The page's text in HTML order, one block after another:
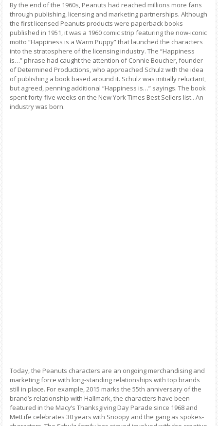
By the end of the 1960s, Peanuts had reached millions more fans
through publishing, licensing and marketing partnerships. Although
the first licensed Peanuts products were paperback books
published in 1951, it was a 1960 comic strip featuring the now-iconic
motto “Happiness is a Warm Puppy” that launched the characters
into the stratosphere of the licensing industry. The “Happiness
is…” phrase had caught the attention of Connie Boucher, founder
of Determined Productions, who approached Schulz with the idea
of publishing a book based around it. Schulz was initially reluctant,
but agreed, penning additional “Happiness is…” sayings. The book
spent forty-five weeks on the New York Times Best Sellers list.. An
industry was born.
Today, the Peanuts characters are an ongoing merchandising and
marketing force with long-standing relationships with top brands
still in place. For example, 2015 marks the 55th anniversary of the
brand’s relationship with Hallmark, the characters have been
featured in the Macy’s Thanksgiving Day Parade since 1968 and
MetLife celebrates 30 years with Snoopy and the gang as spokes-